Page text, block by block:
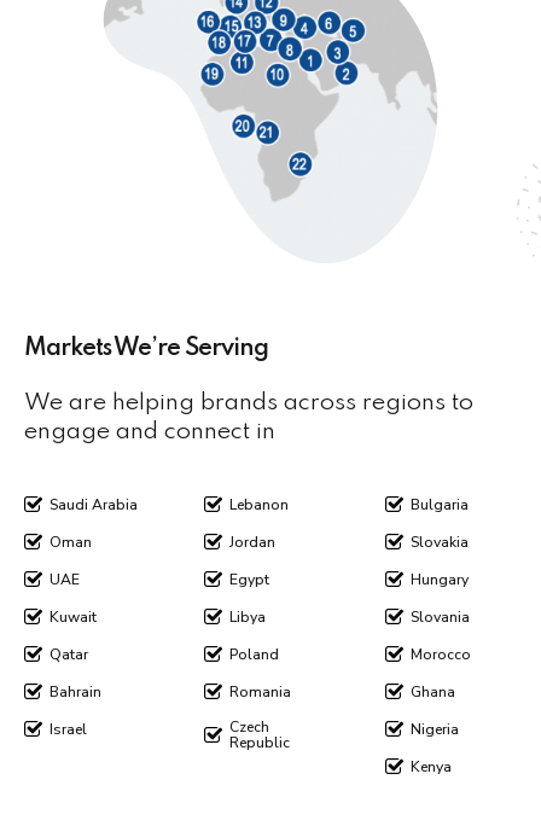
Markets We’re Serving
We are helping brands across regions to
engage and connect in
Saudi Arabia
Oman
UAE
Kuwait
Qatar
Bahrain
Israel
Lebanon
Jordan
Egypt
Libya
Poland
Romania
Czech
Republic
Bulgaria
Slovakia
Hungary
Slovania
Morocco
Ghana
Nigeria
Kenya